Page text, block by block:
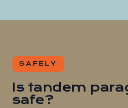
SAFELY
Is tandem
safe?